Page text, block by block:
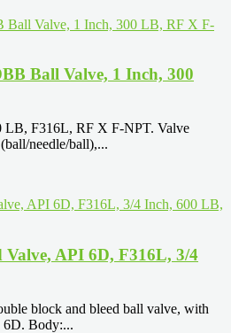
Ball Valve, 1 Inch, 300
LB, F316L, RF X F-NPT. Valve
needle/ball),...
API 6D, F316L, 3/4
block and bleed ball valve, with
6D. Body:...